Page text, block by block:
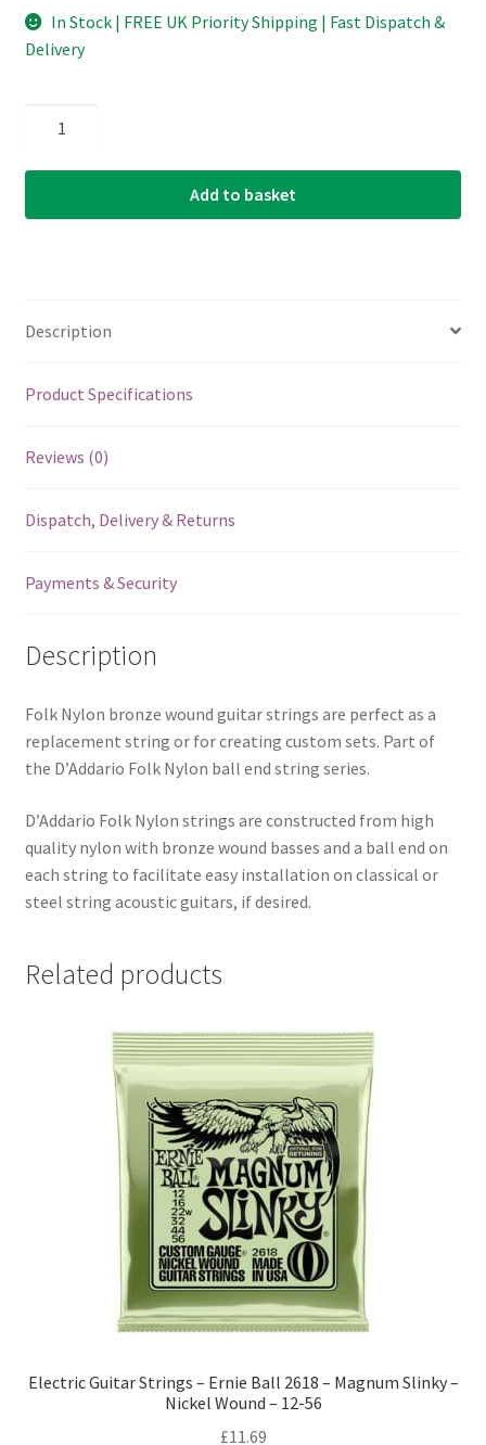
In Stock | FREE UK Priority Shipping | Fast Dispatch &
Delivery
Guitar
String
-
Bronze
D
.031
-
quantity
Add to basket
Description
Product Specifications
Reviews (0)
Dispatch, Delivery & Returns
Payments & Security
Description
Folk Nylon bronze wound guitar strings are perfect as a
replacement string or for creating custom sets. Part of
the D’Addario Folk Nylon ball end string series.
D’Addario Folk Nylon strings are constructed from high
quality nylon with bronze wound basses and a ball end on
each string to facilitate easy installation on classical or
steel string acoustic guitars, if desired.
Related products
Electric Guitar Strings – Ernie Ball 2618 – Magnum Slinky –
Nickel Wound – 12-56
£11.69